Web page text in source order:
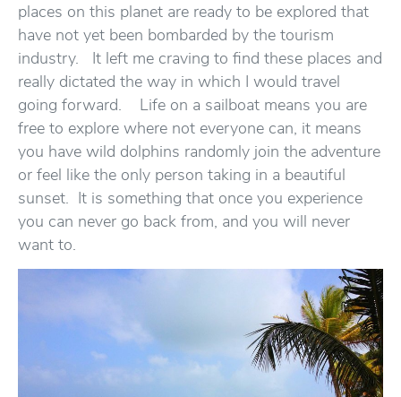
places on this planet are ready to be explored that
have not yet been bombarded by the tourism
industry. It left me craving to find these places and
really dictated the way in which I would travel
going forward. Life on a sailboat means you are
free to explore where not everyone can, it means
you have wild dolphins randomly join the adventure
or feel like the only person taking in a beautiful
sunset. It is something that once you experience
you can never go back from, and you will never
want to.